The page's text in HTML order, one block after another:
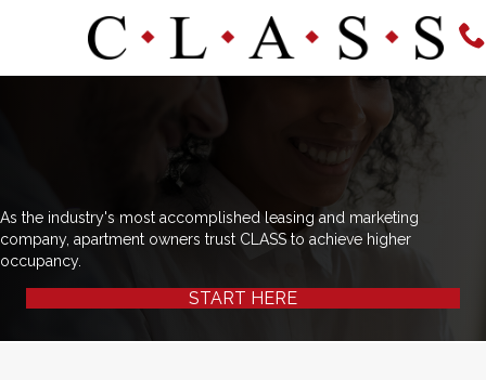
As the industry's most accomplished leasing and marketing
company, apartment owners trust CLASS to achieve higher
occupancy.
START HERE